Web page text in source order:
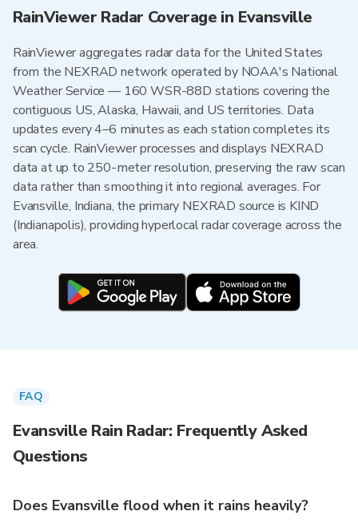
RainViewer Radar Coverage in Evansville
RainViewer aggregates radar data for the United States
from the NEXRAD network operated by NOAA's National
Weather Service — 160 WSR-88D stations covering the
contiguous US, Alaska, Hawaii, and US territories. Data
updates every 4–6 minutes as each station completes its
scan cycle. RainViewer processes and displays NEXRAD
data at up to 250-meter resolution, preserving the raw scan
data rather than smoothing it into regional averages. For
Evansville, Indiana, the primary NEXRAD source is KIND
(Indianapolis), providing hyperlocal radar coverage across the
area.
FAQ
Evansville Rain Radar: Frequently Asked
Questions
Does Evansville flood when it rains heavily?